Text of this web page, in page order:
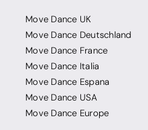
Move Dance UK
Move Dance Deutschland
Move Dance France
Move Dance Italia
Move Dance Espana
Move Dance USA
Move Dance Europe